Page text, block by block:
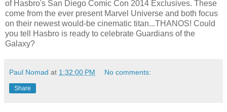
of Hasbro's San Diego Comic Con 2014 Exclusives. These
come from the ever present Marvel Universe and both focus
on their newest would-be cinematic titan...THANOS! Could
you tell Hasbro is ready to celebrate Guardians of the
Galaxy?
Paul Nomad at 1:32:00 PM No comments:
Share